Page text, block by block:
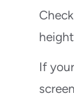
Check
If